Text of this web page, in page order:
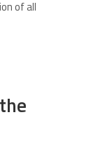
of all